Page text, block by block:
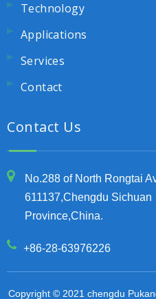
Technology
Applications
Services
Contact
Contact Us
No.288 of North Rongtai
611137,Chengdu Sichuan
Province,China.
+86-28-63976226
Copyright © 2021 chengdu